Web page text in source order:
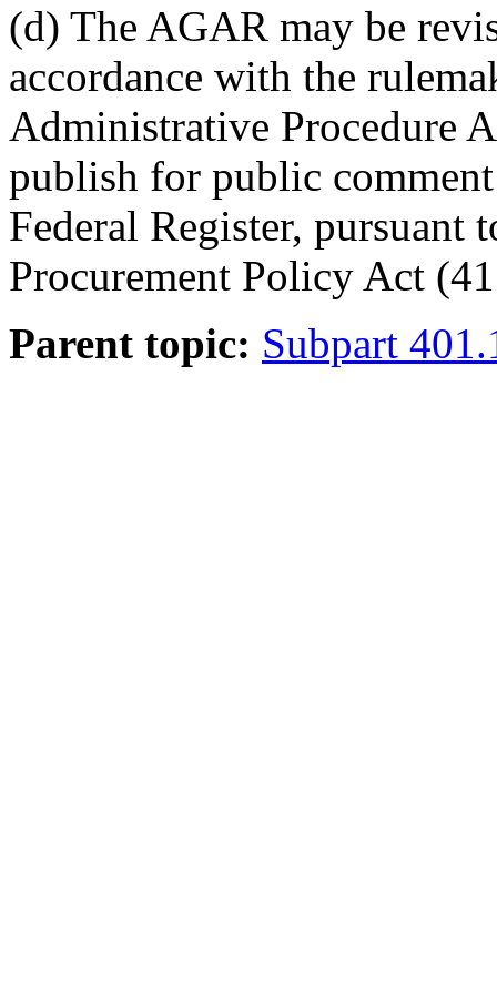
(d) The AGAR may be
accordance with the
Administrative Procedure
publish for public
Federal Register, pursuant
Procurement Policy Act
Parent topic: Subpart